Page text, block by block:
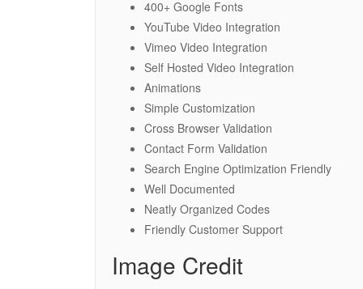
400+ Google Fonts
YouTube Video Integration
Vimeo Video Integration
Self Hosted Video Integration
Animations
Simple Customization
Cross Browser Validation
Contact Form Validation
Search Engine Optimization Friendly
Well Documented
Neatly Organized Codes
Friendly Customer Support
Image Credit